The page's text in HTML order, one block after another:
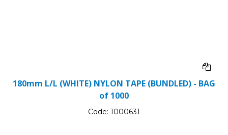
180mm L/L (WHITE) NYLON TAPE (BUNDLED) - BAG
of 1000
Code: 1000631